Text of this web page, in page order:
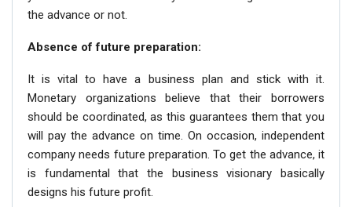
the advance or not.
Absence of future preparation:
It is vital to have a business plan and stick with it.
Monetary organizations believe that their borrowers
should be coordinated, as this guarantees them that you
will pay the advance on time. On occasion, independent
company needs future preparation. To get the advance, it
is fundamental that the business visionary basically
designs his future profit.